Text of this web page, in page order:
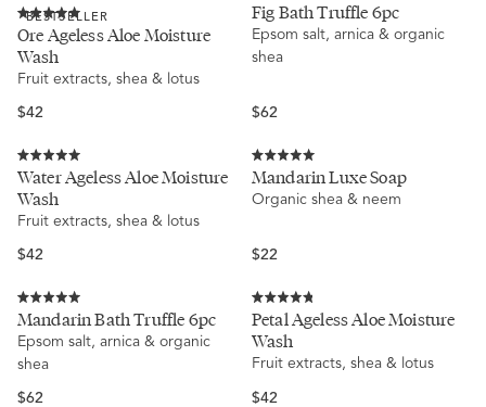
BESTSELLER
Rated
5.0
out
of
5
stars
Ore Ageless Aloe Moisture
Wash
Fruit extracts, shea & lotus
Regular
$42
Fig Bath Truffle 6pc
Epsom salt, arnica & organic
shea
Regular
$62
Rated
5.0
out
of
5
stars
Water Ageless Aloe Moisture
Wash
Fruit extracts, shea & lotus
Regular
$42
Rated
5.0
out
stars
Mandarin Luxe Soap
Organic shea & neem
Regular
$22
Rated
5.0
out
of
5
stars
Mandarin Bath Truffle 6pc
Epsom salt, arnica & organic
shea
Regular
$62
Rated
4.8
out
of
5
stars
Petal Ageless Aloe Moisture
Wash
Fruit extracts, shea & lotus
Regular
$42